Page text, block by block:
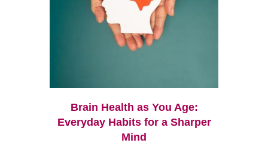
Brain Health as You Age:
Everyday Habits for a Sharper
Mind